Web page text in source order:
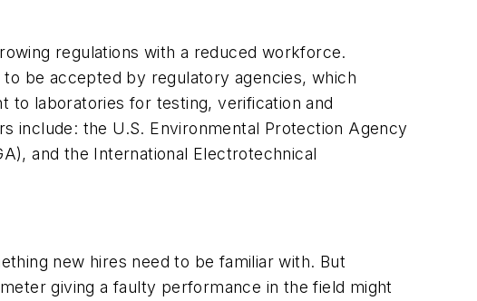
regulations with a reduced workforce.
be accepted by regulatory agencies, which
laboratories for testing, verification and
include: the U.S. Environmental Protection Agency
and the International Electrotechnical
new hires need to be familiar with. But
giving a faulty performance in the field might